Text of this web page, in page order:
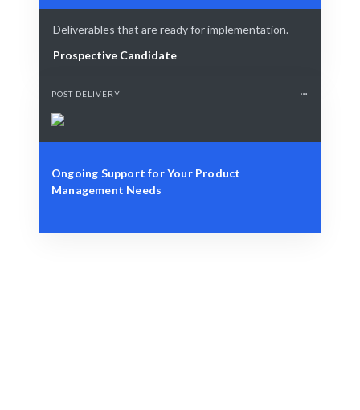
Deliverables that are ready for implementation.
Prospective Candidate
POST-DELIVERY
Ongoing Support for Your Product
Management Needs